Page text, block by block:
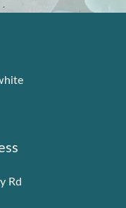
Rd